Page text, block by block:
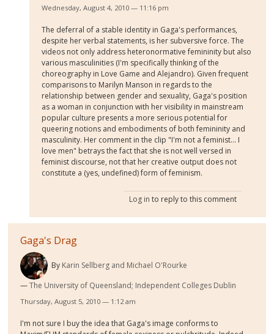
Wednesday, August 4, 2010 — 11:16 pm
The deferral of a stable identity in Gaga's performances,
despite her verbal statements, is her subversive force. The
videos not only address heteronormative femininity but also
various masculinities (I'm specifically thinking of the
choreography in Love Game and Alejandro). Given frequent
comparisons to Marilyn Manson in regards to the
relationship between gender and sexuality, Gaga's position
as a woman in conjunction with her visibility in mainstream
popular culture presents a more serious potential for
queering notions and embodiments of both femininity and
masculinity. Her comment in the clip "I'm not a feminist... I
love men" betrays the fact that she is not well versed in
feminist discourse, not that her creative output does not
constitute a (yes, undefined) form of feminism.
Log in to reply to this comment
Gaga's Drag
By Karin Sellberg and Michael O'Rourke
The University of Queensland; Independent Colleges Dublin
Thursday, August 5, 2010 — 1:12 am
I'm not sure I buy the idea that Gaga's image conforms to